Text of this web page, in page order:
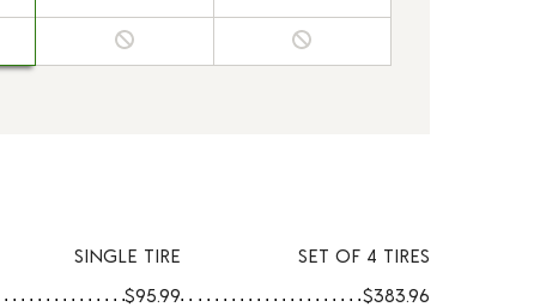
SINGLE TIRE
SET OF 4 TIRES
$95.99 $383.96